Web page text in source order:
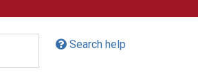
Search help